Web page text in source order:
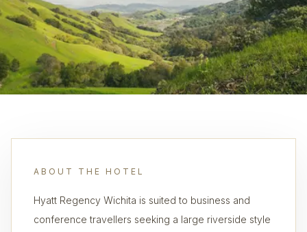
ABOUT THE HOTEL
Hyatt Regency Wichita is suited to business and
conference travellers seeking a large riverside style